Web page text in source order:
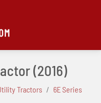
(2016)
Tractors
6E Series